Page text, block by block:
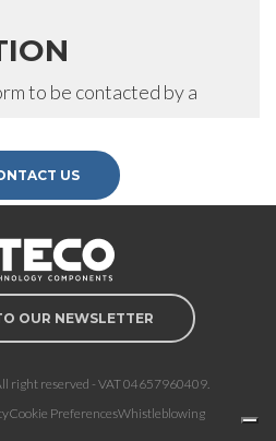
to be contacted by a
US
OUR NEWSLETTER
right reserved - VAT 04657960409.
Cookie PreferencesWhistleblowing